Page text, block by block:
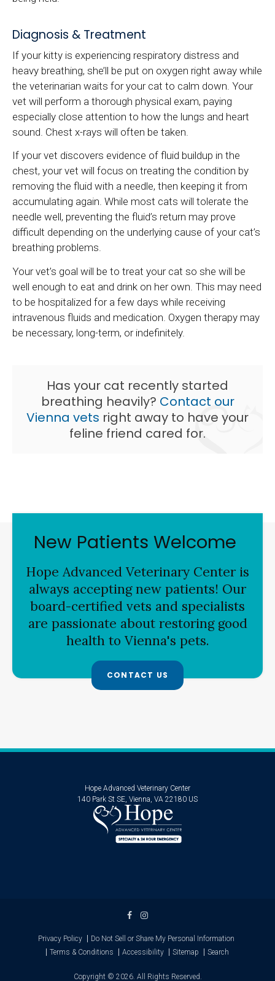
Diagnosis & Treatment
If your kitty is experiencing respiratory distress and
heavy breathing, she’ll be put on oxygen right away while
the veterinarian waits for your cat to calm down. Your
vet will perform a thorough physical exam, paying
especially close attention to how the lungs and heart
sound. Chest x-rays will often be taken.
If your vet discovers evidence of fluid buildup in the
chest, your vet will focus on treating the condition by
removing the fluid with a needle, then keeping it from
accumulating again. While most cats will tolerate the
needle well, preventing the fluid’s return may prove
difficult depending on the underlying cause of your cat’s
breathing problems.
Your vet’s goal will be to treat your cat so she will be
well enough to eat and drink on her own. This may need
to be hospitalized for a few days while receiving
intravenous fluids and medication. Oxygen therapy may
be necessary, long-term, or indefinitely.
Has your cat recently started
breathing heavily? Contact our
Vienna vets right away to have your
feline friend cared for.
New Patients Welcome
Hope Advanced Veterinary Center is
always accepting new patients! Our
board-certified vets and specialists
are passionate about restoring good
health to Vienna's pets.
CONTACT US
Hope Advanced Veterinary Center
140 Park St SE Vienna VA 22180 US
Privacy Policy
Do Not Sell or Share My Personal Information
Terms & Conditions
Accessibility Sitemap Search
Copyright © 2026. All Rights Reserved.